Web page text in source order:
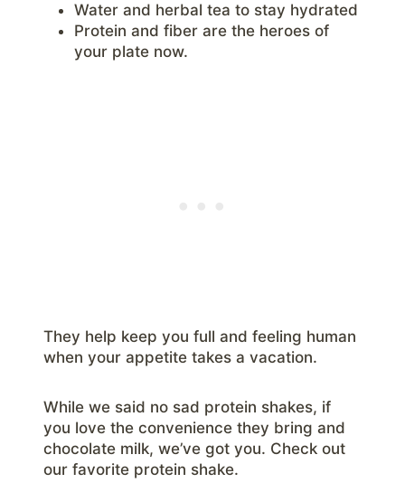
Water and herbal tea to stay hydrated
Protein and fiber are the heroes of
your plate now.
They help keep you full and feeling human
when your appetite takes a vacation.
While we said no sad protein shakes, if
you love the convenience they bring and
chocolate milk, we’ve got you. Check out
our favorite protein shake.